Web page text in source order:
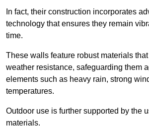
In fact, their construction incorporates
technology that ensures they remain
time.
These walls feature robust materials that
weather resistance, safeguarding them
elements such as heavy rain, strong
temperatures.
Outdoor use is further supported by the
materials.